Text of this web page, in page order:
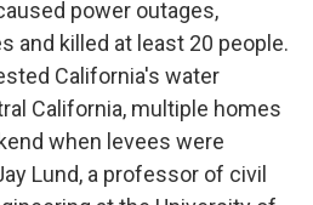
power outages,
and killed at least 20 people.
California's water
California, multiple homes
when levees were
Lund, a professor of civil